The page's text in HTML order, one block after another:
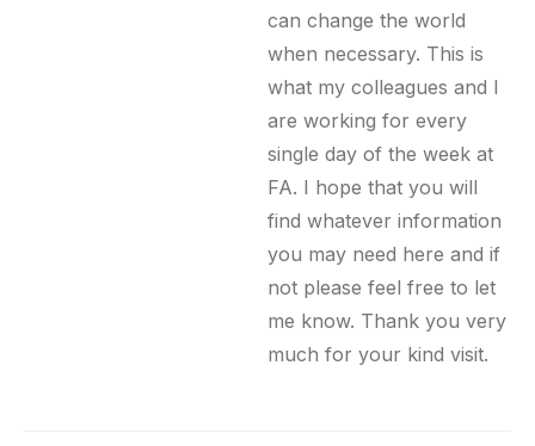
can change the world
when necessary. This is
what my colleagues and I
are working for every
single day of the week at
FA. I hope that you will
find whatever information
you may need here and if
not please feel free to let
me know. Thank you very
much for your kind visit.